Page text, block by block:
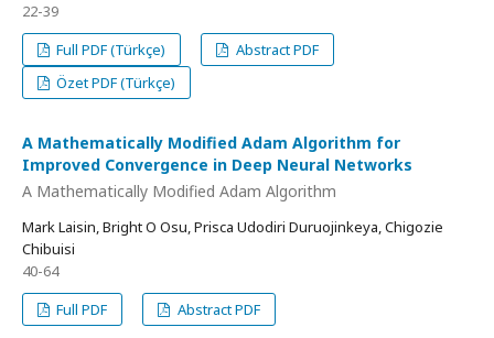
22-39
Full PDF (Türkçe)
Abstract PDF
Özet PDF (Türkçe)
A Mathematically Modified Adam Algorithm for
Improved Convergence in Deep Neural Networks
A Mathematically Modified Adam Algorithm
Mark Laisin, Bright O Osu, Prisca Udodiri Duruojinkeya, Chigozie
Chibuisi
40-64
Full PDF
Abstract PDF